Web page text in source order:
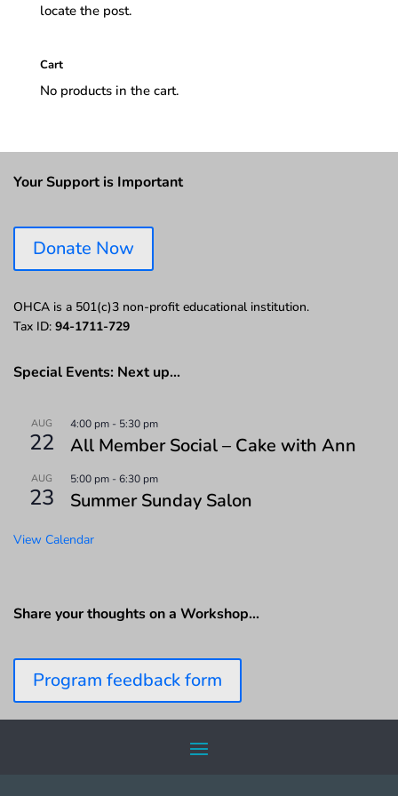
locate the post.
Cart
No products in the cart.
Your Support is Important
Donate Now
OHCA is a 501(c)3 non-profit educational institution.
Tax ID: 94-1711-729
Special Events: Next up…
AUG
22
4:00 pm - 5:30 pm
All Member Social – Cake with Ann
AUG
23
5:00 pm -6:30 pm
Summer Sunday Salon
View Calendar
Share your thoughts on a Workshop…
Program feedback form